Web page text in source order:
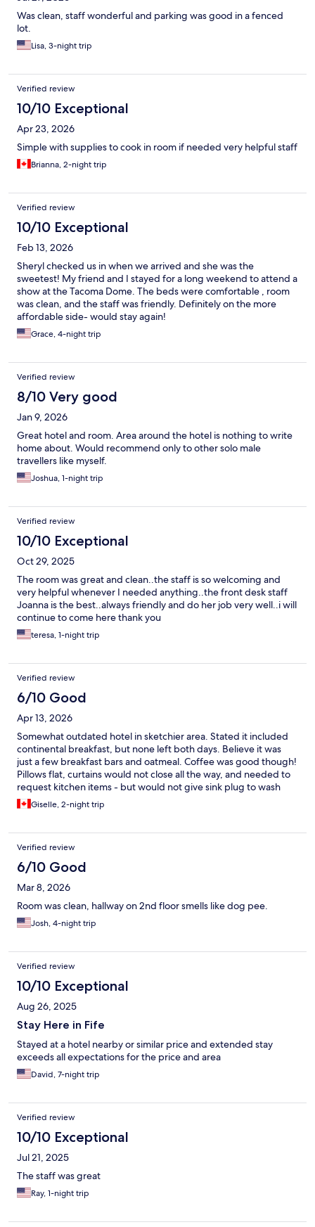
Was clean, staff wonderful and parking was good in a fenced
lot.
Lisa, 3-night trip
Verified review
10/10 Exceptional
Apr 23, 2026
Simple with supplies to cook in room if needed very helpful staff
Brianna, 2-night trip
Verified review
10/10 Exceptional
Feb 13, 2026
Sheryl checked us in when we arrived and she was the
sweetest! My friend and I stayed for a long weekend to attend a
show at the Tacoma Dome. The beds were comfortable , room
was clean, and the staff was friendly. Definitely on the more
affordable side- would stay again!
Grace, 4-night trip
Verified review
8/10 Very good
Jan 9, 2026
Great hotel and room. Area around the hotel is nothing to write
home about. Would recommend only to other solo male
travellers like myself.
Joshua, 1-night trip
Verified review
10/10 Exceptional
Oct 29, 2025
The room was great and clean..the staff is so welcoming and
very helpful whenever I needed anything..the front desk staff
Joanna is the best..always friendly and do her job very well..i will
continue to come here thank you
teresa, 1-night trip
Verified review
6/10 Good
Apr 13, 2026
Somewhat outdated hotel in sketchier area. Stated it included
continental breakfast, but none left both days. Believe it was
just a few breakfast bars and oatmeal. Coffee was good though!
Pillows flat, curtains would not close all the way, and needed to
request kitchen items - but would not give sink plug to wash
dishes.Giselle, 2-night trip
Verified review
6/10 Good
Mar 8, 2026
Room was clean, hallway on 2nd floor smells like dog pee.
Josh, 4-night trip
Verified review
10/10 Exceptional
Aug 26, 2025
Stay Here in Fife
Stayed at a hotel nearby or similar price and extended stay
exceeds all expectations for the price and area
David, 7-night trip
Verified review
10/10 Exceptional
Jul 21, 2025
The staff was great
Ray, 1-night trip